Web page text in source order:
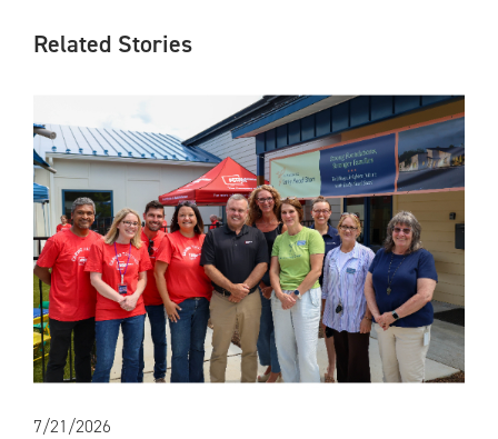
Related Stories
7/21/2026